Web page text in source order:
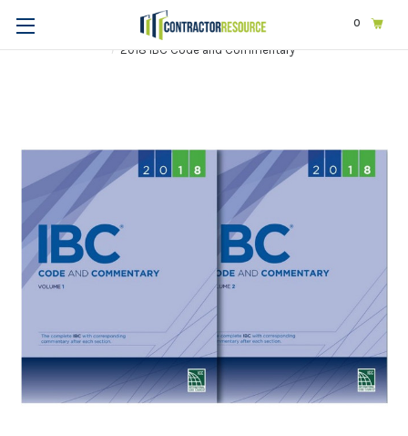
0
Codes & Standards ICC
2018 International Codes
2018 IBC Code and Commentary